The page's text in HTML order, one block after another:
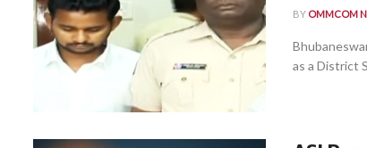
BY OMMCOM
as a District